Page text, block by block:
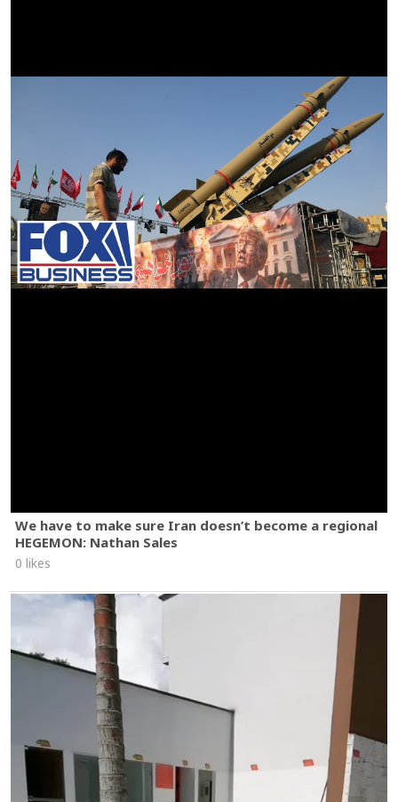
We have to make sure Iran doesn’t become a regional
HEGEMON: Nathan Sales
0 likes